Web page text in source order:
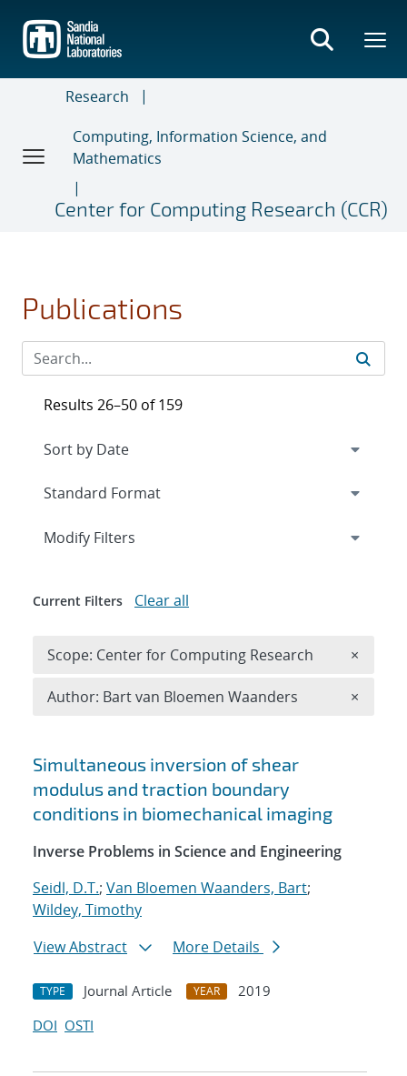
main
content
Research
Computing, Information Science, and
Mathematics
Center for Computing Research (CCR)
Publications
Search results
Simultaneous inversion of shear
modulus and traction boundary
conditions in biomechanical imaging
Inverse Problems in Science and Engineering
Seidl, D.T.; Van Bloemen Waanders, Bart;
Wildey, Timothy
View Abstract
More Details
TYPE Journal Article YEAR
2019
DOI OSTI
Results 26–50 of 159
Expand
Modify Filters
Current Filters Clear all
Scope: Center for Computing Research ×
Author: Bart van Bloemen Waanders ×